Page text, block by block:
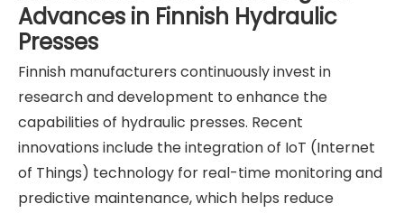
Advances in Finnish Hydraulic
Presses
Finnish manufacturers continuously invest in
research and development to enhance the
capabilities of hydraulic presses. Recent
innovations include the integration of IoT (Internet
of Things) technology for real-time monitoring and
predictive maintenance, which helps reduce